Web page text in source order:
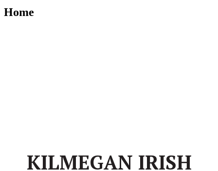
Home
KILMEGAN IRISH